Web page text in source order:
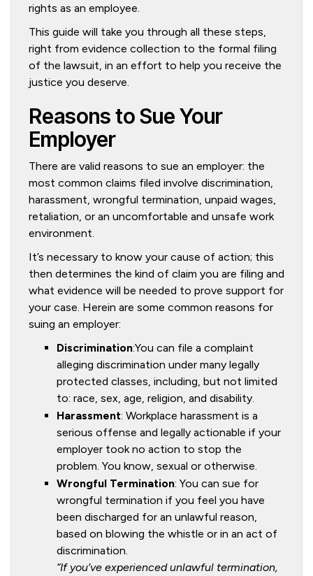
rights as an employee.
This guide will take you through all these steps,
right from evidence collection to the formal filing
of the lawsuit, in an effort to help you receive the
justice you deserve.
Reasons to Sue Your
Employer
There are valid reasons to sue an employer: the
most common claims filed involve discrimination,
harassment, wrongful termination, unpaid wages,
retaliation, or an uncomfortable and unsafe work
environment.
It’s necessary to know your cause of action; this
then determines the kind of claim you are filing and
what evidence will be needed to prove support for
your case. Herein are some common reasons for
suing an employer:
Discrimination:You can file a complaint
alleging discrimination under many legally
protected classes, including, but not limited
to: race, sex, age, religion, and disability.
Harassment: Workplace harassment is a
serious offense and legally actionable if your
employer took no action to stop the
problem. You know, sexual or otherwise.
Wrongful Termination: You can sue for
wrongful termination if you feel you have
been discharged for an unlawful reason,
based on blowing the whistle or in an act of
discrimination.
“If you’ve experienced unlawful termination,